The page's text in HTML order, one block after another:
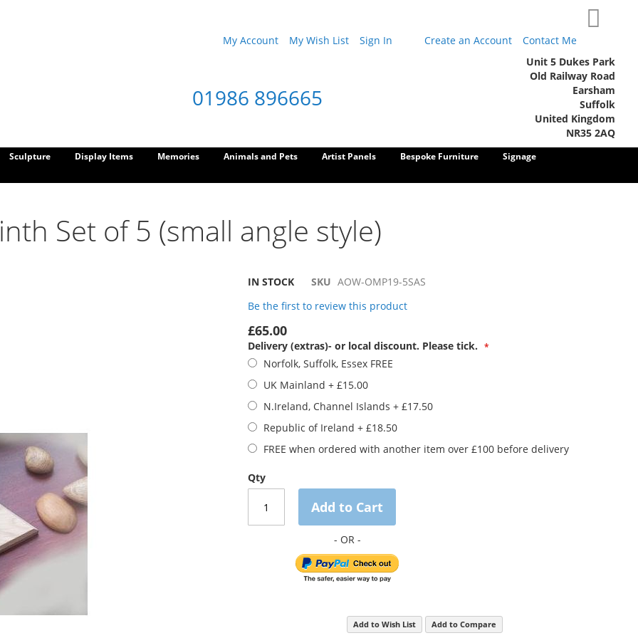
My Account
My Wish List Sign In Create an Account Contact Me
01986 896665
Unit 5 Dukes Park
Old Railway Road
Earsham
Suffolk
United Kingdom
NR35 2AQ
Sculpture Display Items Memories Animals and Pets Artist Panels Bespoke Furniture
Signage
Set of 5 (small angle style)
IN STOCK SKU AOW-OMP19-5SAS
Be the first to review this product
£65.00
Delivery (extras)- or local discount. Please tick.
Norfolk, Suffolk, Essex FREE
UK Mainland + £15.00
N.Ireland, Channel Islands + £17.50
Republic of Ireland + £18.50
FREE when ordered with another item over £100 before delivery
Qty
Add to Cart
Add to Wish List Add to Compare